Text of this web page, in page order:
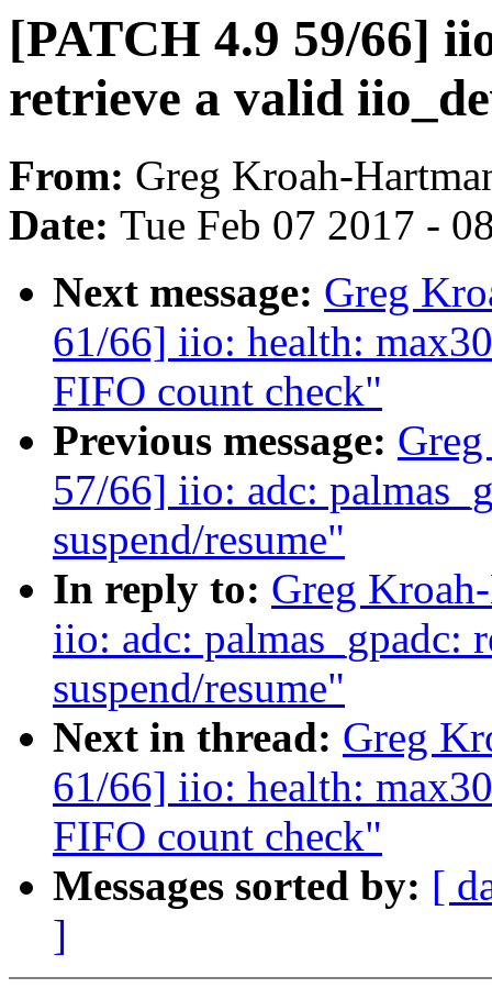
[PATCH 4.9 59/66]
retrieve a valid
From: Greg Kroah-
Date: Tue Feb 07 2017 -
Next message: Greg
61/66] iio: health:
FIFO count check"
Previous message:
57/66] iio: adc:
suspend/resume"
In reply to: Greg
iio: adc: palmas_gpadc:
suspend/resume"
Next in thread: Greg
61/66] iio: health:
FIFO count check"
Messages sorted by: [
]